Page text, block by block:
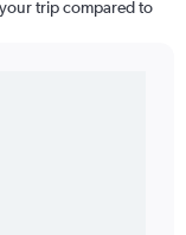
trip compared to